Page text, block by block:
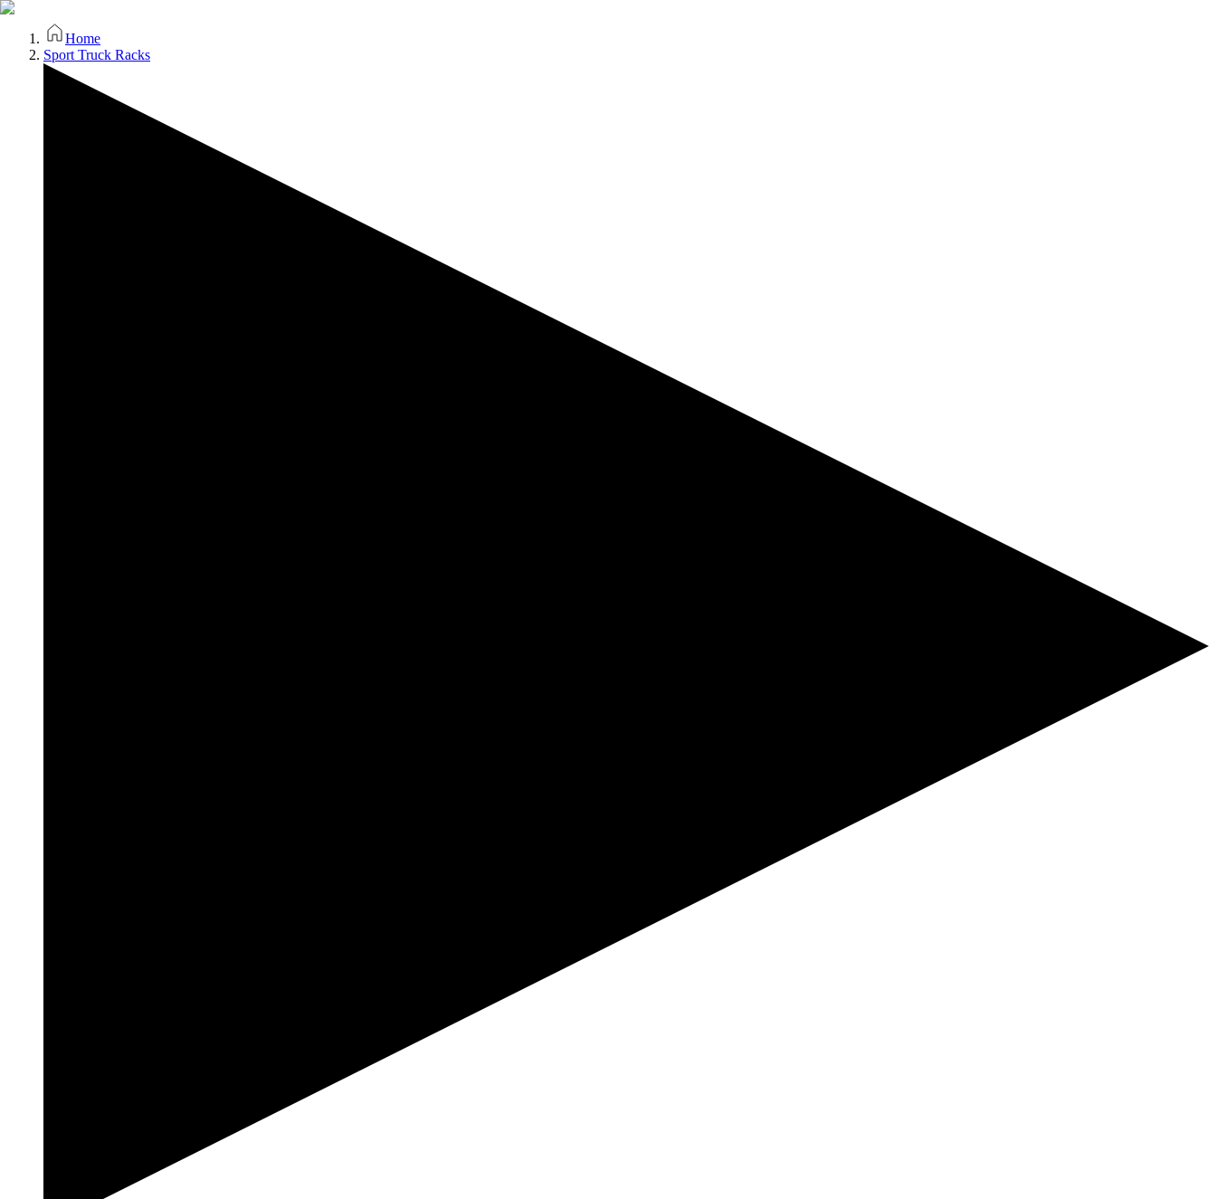
Home
Sport Truck Racks